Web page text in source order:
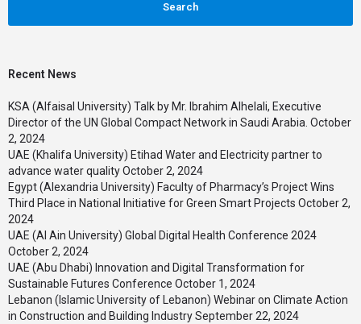
Recent News
KSA (Alfaisal University) Talk by Mr. Ibrahim Alhelali, Executive
Director of the UN Global Compact Network in Saudi Arabia. October
2, 2024
UAE (Khalifa University) Etihad Water and Electricity partner to
advance water qualityOctober 2, 2024
Egypt (Alexandria University) Faculty of Pharmacy’s Project Wins
Third Place in National Initiative for Green Smart Projects October 2,
2024
UAE (Al Ain University) Global Digital Health Conference 2024
October 2, 2024
UAE (Abu Dhabi) Innovation and Digital Transformation for
Sustainable Futures Conference October 1, 2024
Lebanon (Islamic University of Lebanon) Webinar on Climate Action
in Construction and Building IndustrySeptember 22, 2024